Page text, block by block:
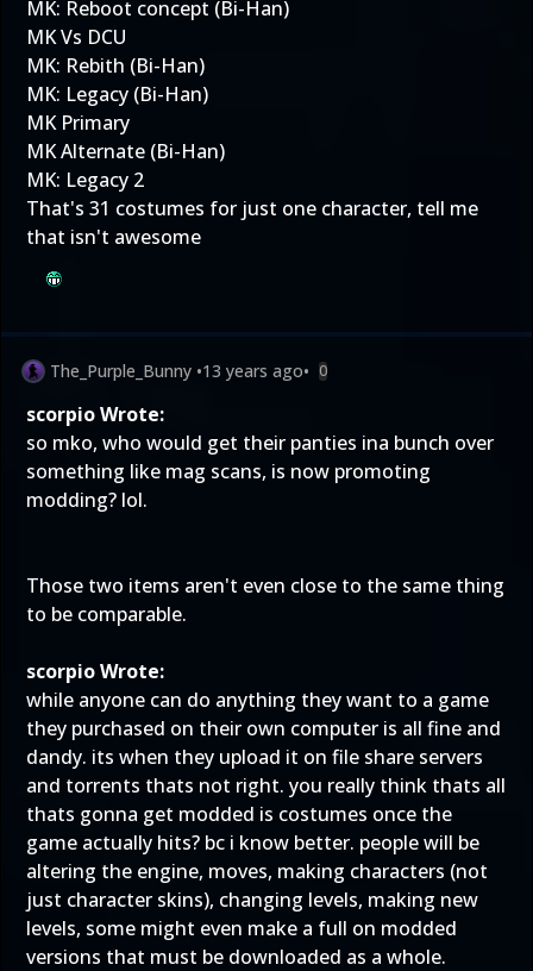
MK: Reboot concept (Bi-Han)
MK Vs DCU
MK: Rebith (Bi-Han)
MK: Legacy (Bi-Han)
MK Primary
MK Alternate (Bi-Han)
MK: Legacy 2
That's 31 costumes for just one character, tell me
that isn't awesome
The_Purple_Bunny •13 years ago• 0
scorpio Wrote:
so mko, who would get their panties ina bunch over
something like mag scans, is now promoting
modding? lol.
Those two items aren't even close to the same thing
to be comparable.
scorpio Wrote:
while anyone can do anything they want to a game
they purchased on their own computer is all fine and
dandy. its when they upload it on file share servers
and torrents thats not right. you really think thats all
thats gonna get modded is costumes once the
game actually hits? bc i know better. people will be
altering the engine, moves, making characters (not
just character skins), changing levels, making new
levels, some might even make a full on modded
versions that must be downloaded as a whole.